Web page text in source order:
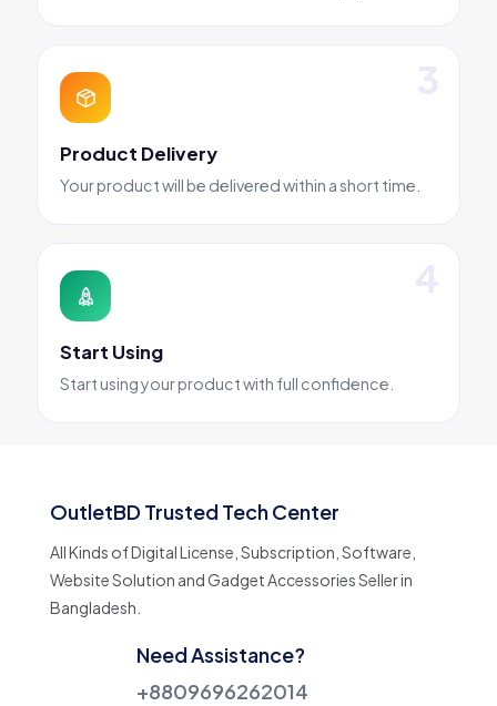
Product Delivery
Your product will be delivered within a short time.
Start Using
Start using your product with full confidence.
OutletBD Trusted Tech Center
All Kinds of Digital License, Subscription, Software,
Website Solution and Gadget Accessories Seller in
Bangladesh.
Need Assistance?
+8809696262014